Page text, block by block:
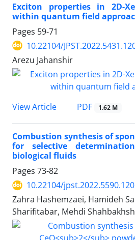
Exciton properties in 2D-
within quantum field
Pages 59-71
10.22104/
Arezu Jahanshir
View Article PDF 1.62 M
Combustion synthesis of
for selective
biological fluids
Pages 73-82
10.22104/
Zahra Hashemzaei, Hamideh
Sharifitabar, Mehdi Shahbakhsh